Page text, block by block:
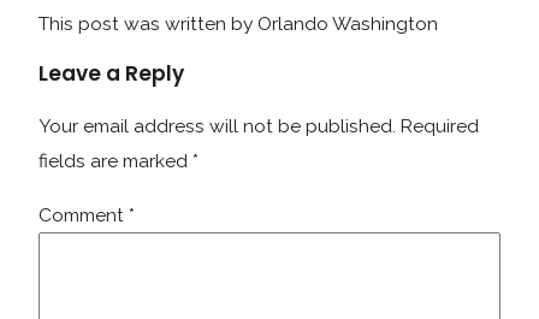
This post was written by Orlando Washington
Leave a Reply
Your email address will not be published. Required
fields are marked *
Comment *